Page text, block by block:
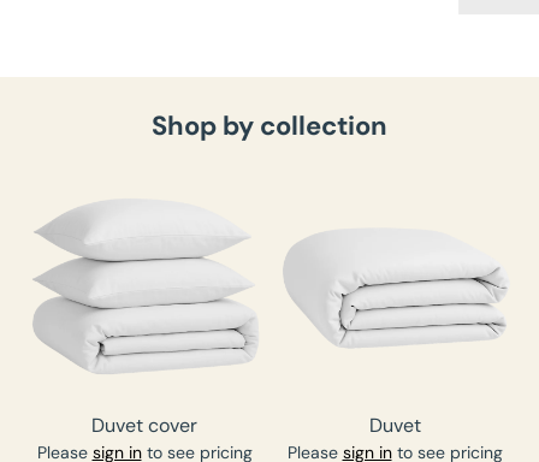
Shop by collection
Duvet cover
Please sign into see pricing
Duvet
Please sign into see pricing